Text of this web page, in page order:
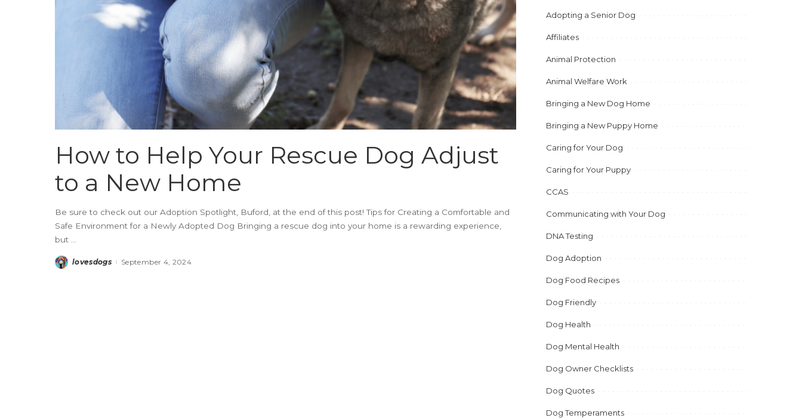
How to Help Your Rescue Dog Adjust
to a New Home
Be sure to check out our Adoption Spotlight, Buford, at the end of this post! Tips for Creating a Comfortable and
Safe Environment for a Newly Adopted Dog Bringing a rescue dog into your home is a rewarding experience,
but
Posted
by
lovesdogs September 4, 2024
Adopting a Senior Dog
Affiliates
Animal Protection
Animal Welfare Work
Bringing a New Dog Home
Bringing a New Puppy Home
Caring for Your Dog
Caring for Your Puppy
CCAS
Communicating with Your Dog
DNA Testing
Dog Adoption
Dog Food Recipes
Dog Friendly
Dog Health
Dog Mental Health
Dog Owner Checklists
Dog Quotes
Dog Temperaments